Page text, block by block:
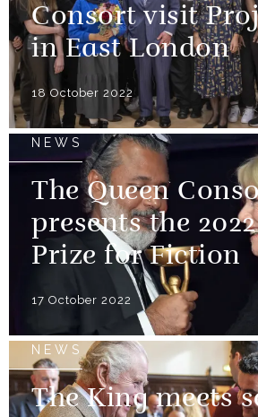
Consort visit
in East London
18 October 2022
NEWS
The Queen
presents the
Prize for Fiction
17 October 2022
NEWS
The King meets